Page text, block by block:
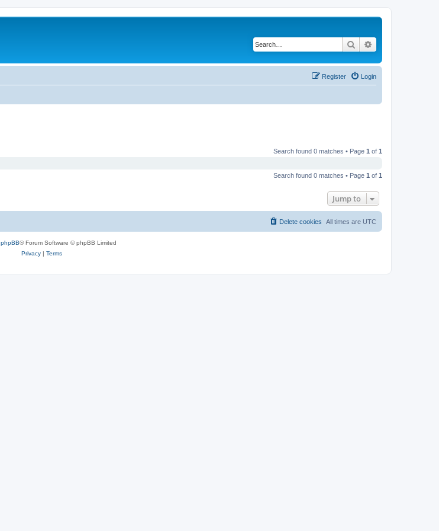
Search
Login
Register
Search found 0 matches • Page 1 of 1
Search found 0 matches • Page 1 of 1
Jump to
All times are UTC
Delete cookies
phpBB® Forum Software © phpBB Limited
Privacy| Terms